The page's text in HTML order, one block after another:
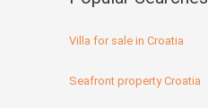
Villa for sale in Croatia
Seafront property Croatia